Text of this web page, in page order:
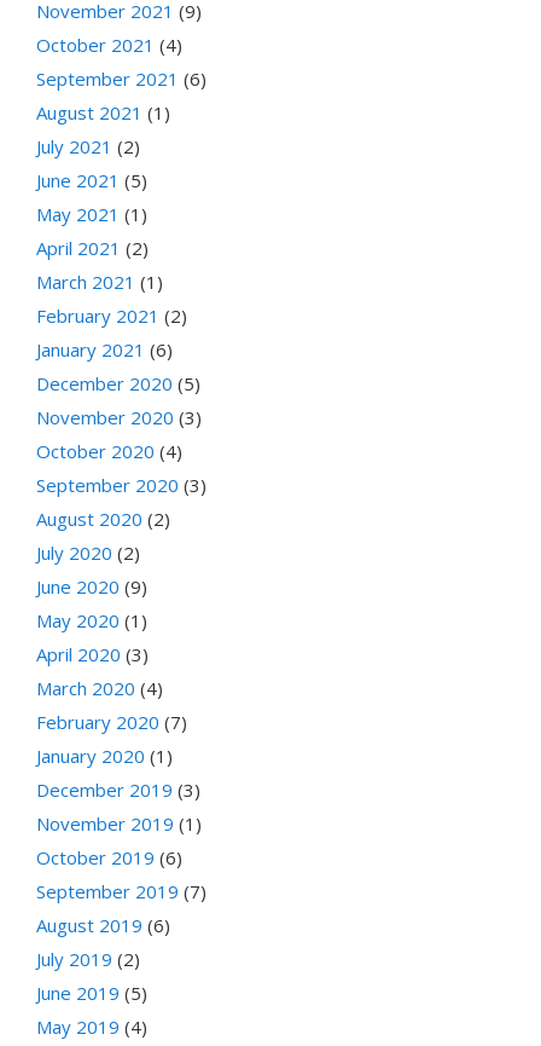
November 2021 (9)
October 2021 (4)
September 2021 (6)
August 2021 (1)
July 2021 (2)
June 2021 (5)
May 2021 (1)
April 2021 (2)
March 2021 (1)
February 2021 (2)
January 2021 (6)
December 2020 (5)
November 2020 (3)
October 2020 (4)
September 2020 (3)
August 2020 (2)
July 2020 (2)
June 2020 (9)
May 2020 (1)
April 2020 (3)
March 2020 (4)
February 2020 (7)
January 2020 (1)
December 2019 (3)
November 2019 (1)
October 2019 (6)
September 2019 (7)
August 2019 (6)
July 2019 (2)
June 2019 (5)
May 2019 (4)